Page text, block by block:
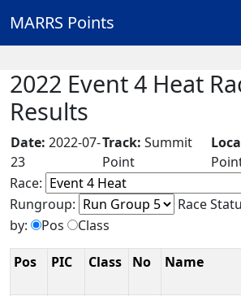
MARRS Points
2022 Event 4 Heat
Results
Date: 2022-07-
23
Track: Summit
Point
Race:
Rungroup:
Race
by:
Pos Class
Pos PIC Class No Name